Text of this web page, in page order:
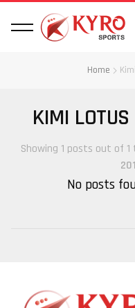
Home
KIMI
Showing 1 posts out of
No posts